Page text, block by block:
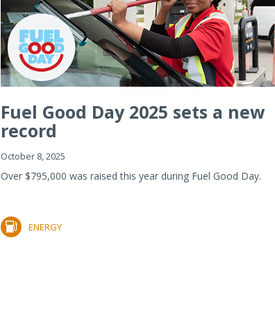
Fuel Good Day 2025 sets a new
record
October 8, 2025
Over $795,000 was raised this year during Fuel Good Day.
ENERGY